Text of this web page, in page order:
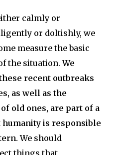
calmly or
or doltishly, we
measure the basic
the situation.We
recent outbreaks
as well as the
old ones, are part of a
is responsible
We should
things that